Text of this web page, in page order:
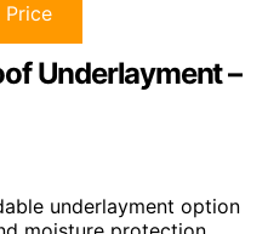
Price
Underlayment –
underlayment option